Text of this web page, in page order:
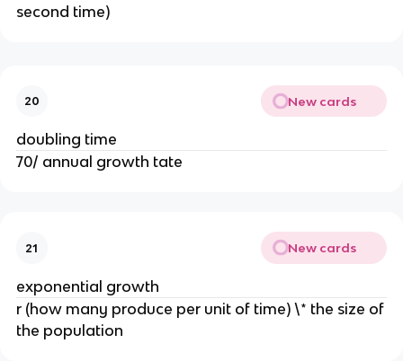
second time)
20 New cards
doubling time
70/ annual growth tate
21 New cards
exponential growth
r (how many produce per unit of time) \* the size of
the population